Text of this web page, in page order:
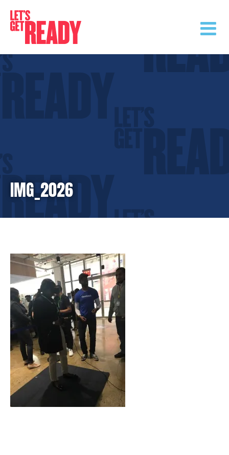
content
IMG_2026